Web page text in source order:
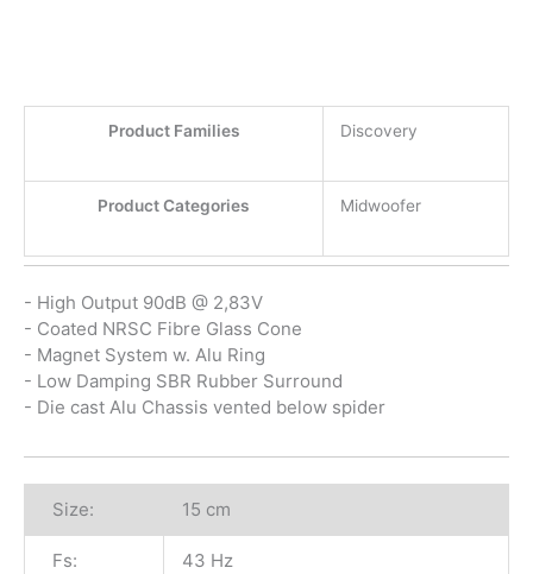
Product Families Discovery
Product Categories Midwoofer
- High Output 90dB @ 2,83V
- Coated NRSC Fibre Glass Cone
- Magnet System w. Alu Ring
- Low Damping SBR Rubber Surround
- Die cast Alu Chassis vented below spider
Size: 15 cm
Fs: 43 Hz